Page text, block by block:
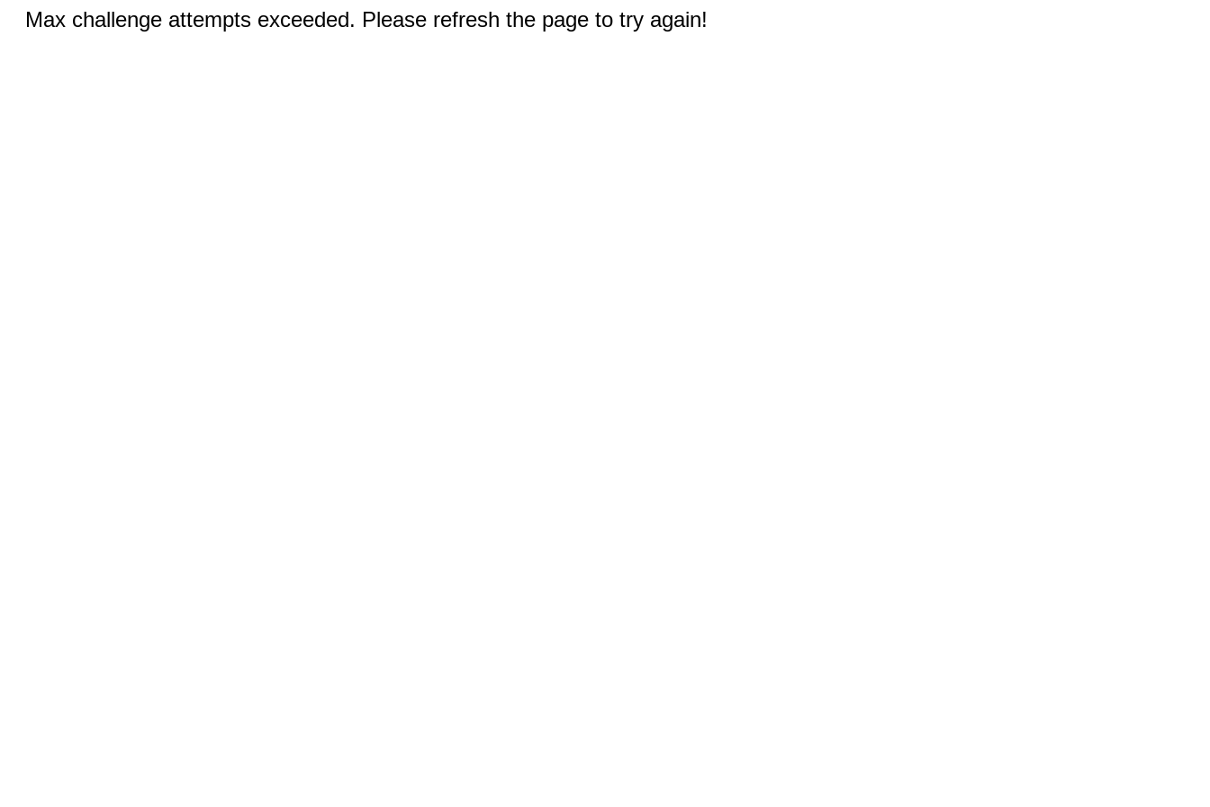
Max challenge attempts exceeded. Please refresh the page to try again!